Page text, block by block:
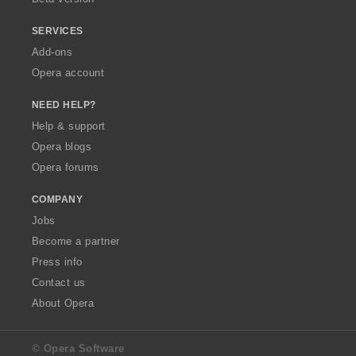
SERVICES
Add-ons
Opera account
NEED HELP?
Help & support
Opera blogs
Opera forums
COMPANY
Jobs
Become a partner
Press info
Contact us
About Opera
© Opera Software